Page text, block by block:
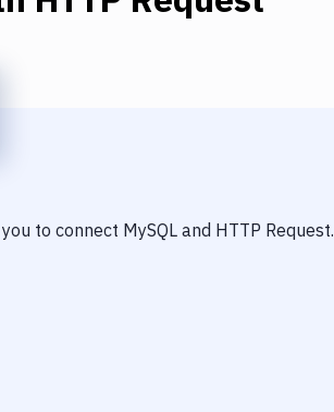
to connect MySQL and HTTP Request.